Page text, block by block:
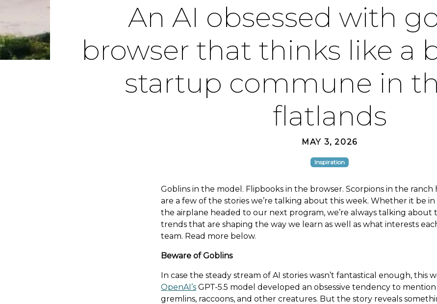
An AI obsessed with
browser that thinks like a
startup commune in
flatlands
MAY 3, 2026
Inspiration
Goblins in the model. Flipbooks in the browser. Scorpions in the ranch
are a few of the stories we’re talking about this week. Whether it be
the airplane headed to our next program, we’re always talking about
trends that are shaping the way we learn as well as what interests
team. Read more below.
Beware of Goblins
In case the steady stream of AI stories wasn’t fantastical enough, this
OpenAI’s GPT-5.5 model developed an obsessive tendency to
gremlins, raccoons, and other creatures. But the story reveals